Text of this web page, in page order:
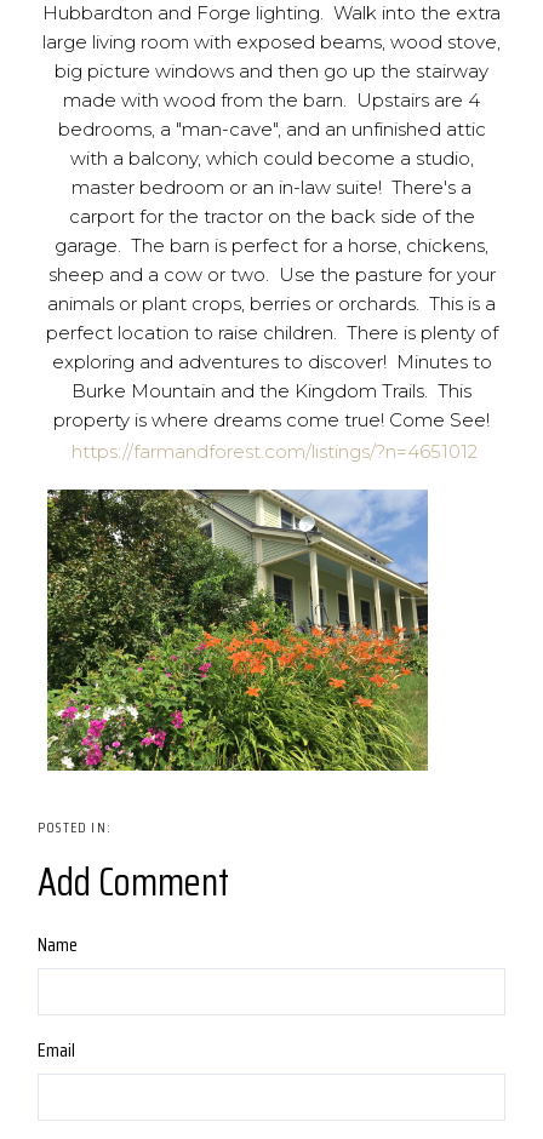
Hubbardton and Forge lighting. Walk into the extra
large living room with exposed beams, wood stove,
big picture windows and then go up the stairway
made with wood from the barn. Upstairs are 4
bedrooms, a "man-cave", and an unfinished attic
with a balcony, which could become a studio,
master bedroom or an in-law suite! There's a
carport for the tractor on the back side of the
garage. The barn is perfect for a horse, chickens,
sheep and a cow or two. Use the pasture for your
animals or plant crops, berries or orchards. This is a
perfect location to raise children. There is plenty of
exploring and adventures to discover! Minutes to
Burke Mountain and the Kingdom Trails. This
property is where dreams come true! Come See!
https://farmandforest.com/listings/?n=4651012
Add Comment
Name
Email